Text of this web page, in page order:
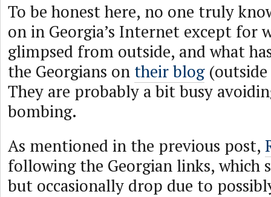
To be honest here, no one truly
on in Georgia’s Internet except for
glimpsed from outside, and what
the Georgians on their blog
They are probably a bit busy
bombing.
As mentioned in the previous post,
following the Georgian links, which
but occasionally drop due to